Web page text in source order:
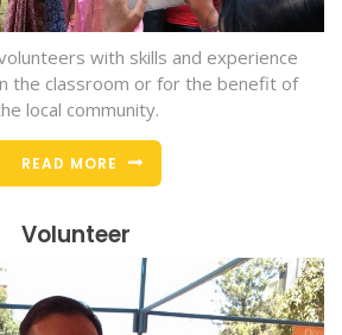
with skills and experience
the classroom or for the benefit of
local community.
READ MORE
Volunteer